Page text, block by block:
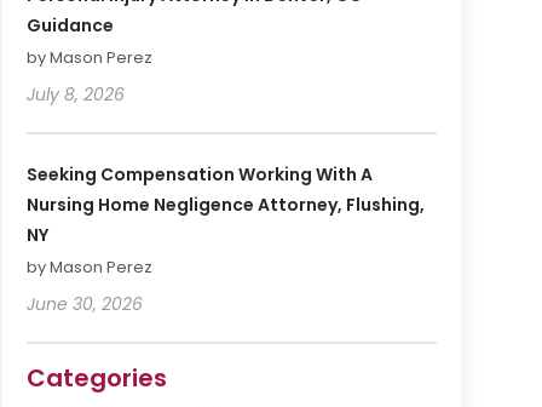
Guidance
by Mason Perez
July 8, 2026
Seeking Compensation Working With A
Nursing Home Negligence Attorney, Flushing,
NY
by Mason Perez
June 30, 2026
Categories